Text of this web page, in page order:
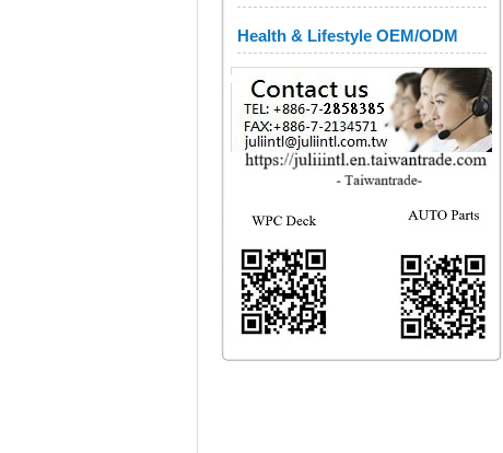
Health & Lifestyle OEM/ODM